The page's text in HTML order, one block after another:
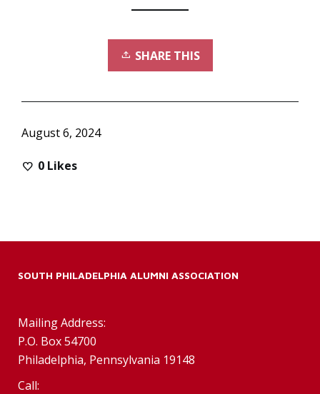
SHARE THIS
August 6, 2024
0 Likes
SOUTH PHILADELPHIA ALUMNI ASSOCIATION
Mailing Address:
P.O. Box 54700
Philadelphia, Pennsylvania 19148
Call: